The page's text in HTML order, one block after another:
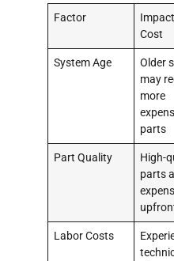
Factor
Cost
System Age
Older
may
more
parts
Part Quality
High-
parts
Labor Costs